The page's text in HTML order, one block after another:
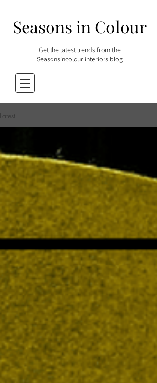
Seasons in Colour
Get the latest trends from the
Seasonsincolour interiors blog
Latest